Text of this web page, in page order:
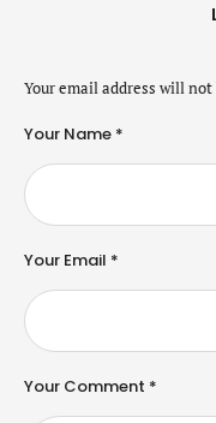
Your email address will
Your Comment *
Your Name *
Your Email *